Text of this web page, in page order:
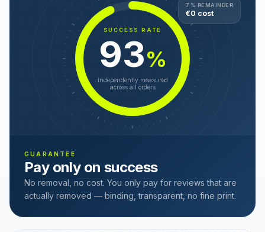
SUCCESS RATE
93%
independently measured
across all orders
7 % REMAINDER
€0 cost
GUARANTEE
Pay only on success
No removal, no cost. You only pay for reviews that are
actually removed — binding, transparent, no fine print.